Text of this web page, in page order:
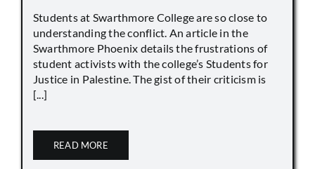
Students at Swarthmore College are so close to
understanding the conflict. An article in the
Swarthmore Phoenix details the frustrations of
student activists with the college’s Students for
Justice in Palestine. The gist of their criticism is
[...]
READ MORE